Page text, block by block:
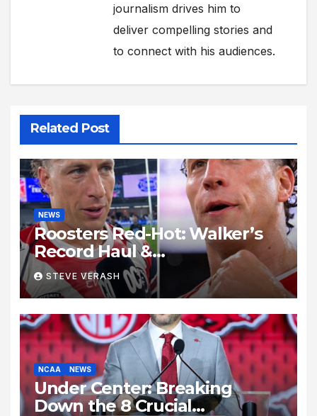
journalism drives him to
deliver compelling stories and
to connect with his audiences.
Related Post
NEWS
Roosters Red-Hot: Walker’s
Record Haul &
Nawaqanitawase Hat-Trick
Set Stage for Bulldogs
Showdown
STEVE VERASH
NCAA NEWS
Under Center: Breaking
Down the 8 Crucial